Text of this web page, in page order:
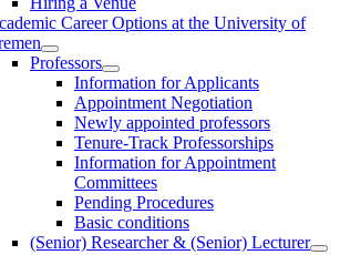
Career Options at the University of
Professors
Information for Applicants
Appointment Negotiation
Newly appointed professors
Tenure-Track Professorships
Information for Appointment
Committees
Pending Procedures
Basic conditions
(Senior) Researcher & (Senior) Lecturer